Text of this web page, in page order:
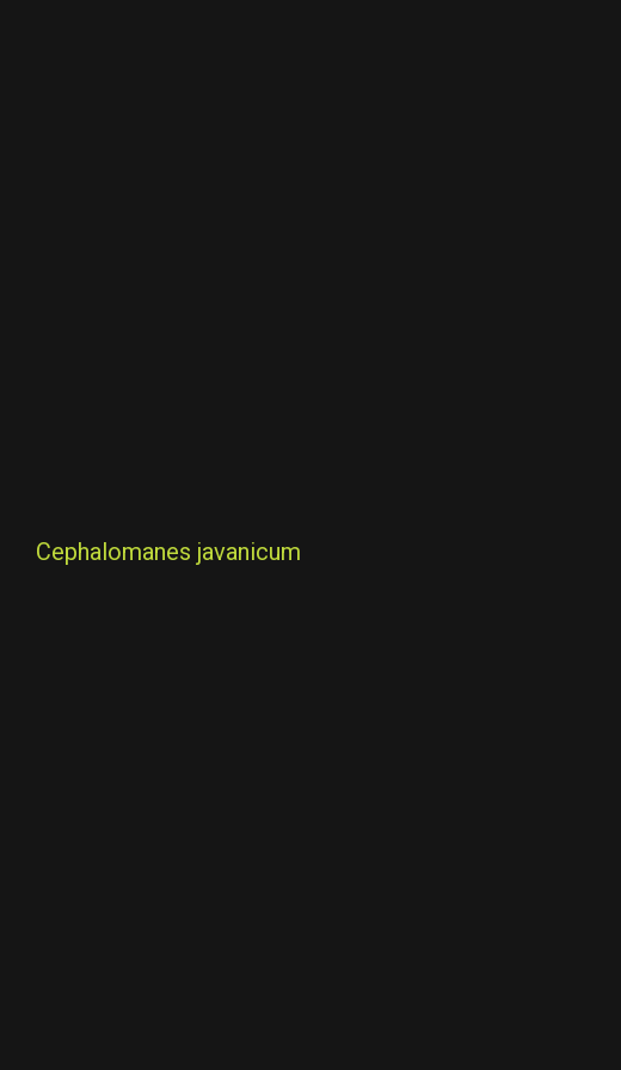
Cephalomanes javanicum